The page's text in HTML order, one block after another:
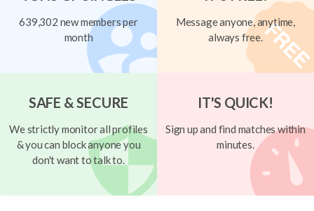
639,302 new members per
month
Message anyone, anytime,
always free.
SAFE & SECURE
We strictly monitor all profiles
& you can block anyone you
don't want to talk to.
IT'S QUICK!
Sign up and find matches within
minutes.